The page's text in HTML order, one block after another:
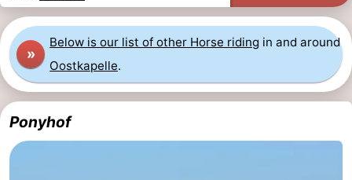
Swimming
pools
-
Cycling
-
Hiking
-
Horse
riding
-
Riding
-
»
Below is our list of other Horse riding in and around
Oostkapelle.
Ponyhof